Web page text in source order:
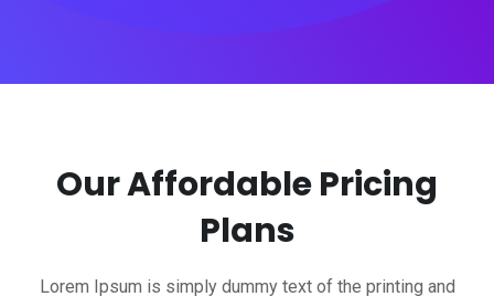
Our Affordable Pricing
Plans
Lorem Ipsum is simply dummy text of the printing and